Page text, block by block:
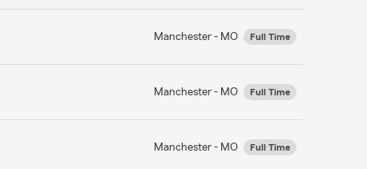
Manchester - MO Full Time
Manchester - MO Full Time
Manchester - MO Full Time